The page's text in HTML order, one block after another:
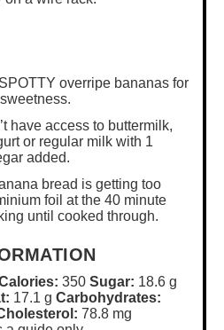
overripe bananas for
have access to buttermilk,
or regular milk with 1
added.
bread is getting too
foil at the 40 minute
until cooked through.
350 Sugar: 18.6 g
17.1 g Carbohydrates:
78.8 mg